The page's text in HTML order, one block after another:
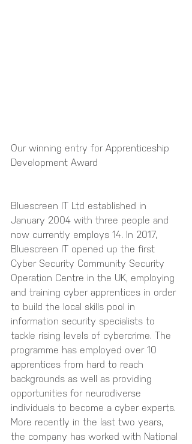
Our winning entry for Apprenticeship
Development Award
Bluescreen IT Ltd established in
January 2004 with three people and
now currently employs 14. In 2017,
Bluescreen IT opened up the first
Cyber Security Community Security
Operation Centre in the UK, employing
and training cyber apprentices in order
to build the local skills pool in
information security specialists to
tackle rising levels of cybercrime. The
programme has employed over 10
apprentices from hard to reach
backgrounds as well as providing
opportunities for neurodiverse
individuals to become a cyber experts.
More recently in the last two years,
the company has worked with National